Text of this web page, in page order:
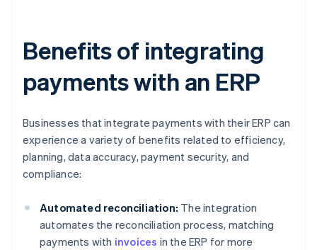
Benefits of integrating
payments with an ERP
Businesses that integrate payments with their ERP can
experience a variety of benefits related to efficiency,
planning, data accuracy, payment security, and
compliance:
Automated reconciliation: The integration
automates the reconciliation process, matching
payments with invoices in the ERP for more